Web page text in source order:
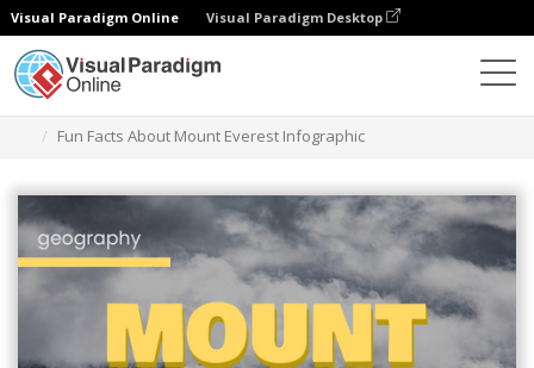
Visual Paradigm Online Visual Paradigm Desktop
Fun Facts About Mount Everest Infographic